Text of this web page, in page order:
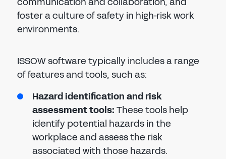
foster a culture of safety in high-risk work
environments.
ISSOW software typically includes a range
of features and tools, such as:
Hazard identification and risk
assessment tools:These tools help
identify potential hazards in the
workplace and assess the risk
associated with those hazards.